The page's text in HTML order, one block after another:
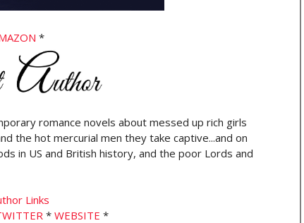
*
romance novels about messed up rich girls
the hot mercurial men they take captive...and on
in US and British history, and the poor Lords and
* WEBSITE *